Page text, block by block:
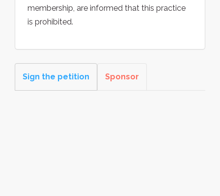
membership, are informed that this practice
is prohibited.
Sign the petition Sponsor